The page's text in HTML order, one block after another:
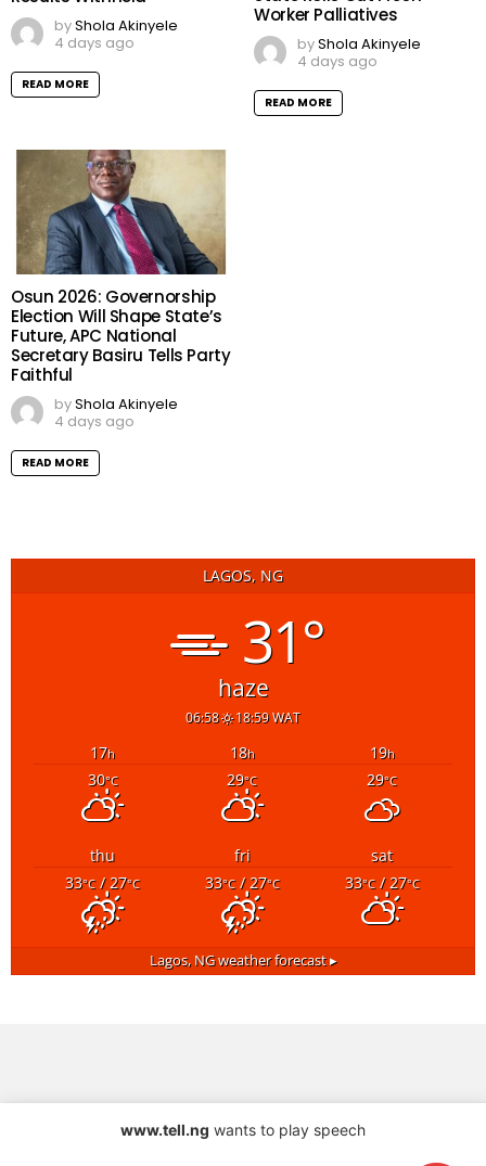
byShola Akinyele
4 days ago
READ MORE
Worker Palliatives
byShola Akinyele
4 days ago
READ MORE
Osun 2026: Governorship
Election Will Shape State’s
Future, APC National
Secretary Basiru Tells Party
Faithful
byShola Akinyele
4 days ago
READ MORE
LAGOS, NG
31°
haze
06:58 18:59 WAT
17h 18h 19h
30°C 29°C 29°C
thu fri
sat
33°C/ 27°C 33°C/ 27°C 33°C/ 27°C
Lagos, NGweather forecast ▸
www.tell.ng wants to play speech